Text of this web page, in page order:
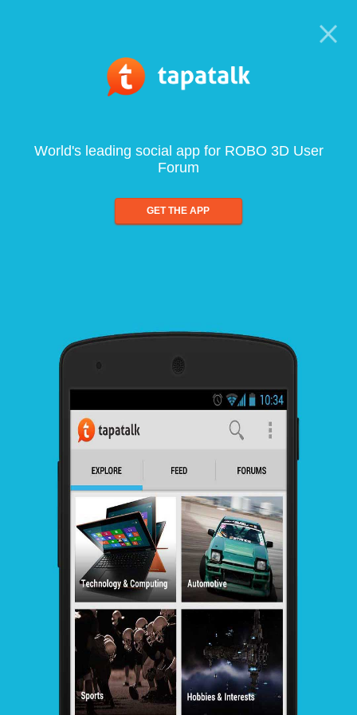
World's leading social app for ROBO 3D User
Forum
GET THE APP